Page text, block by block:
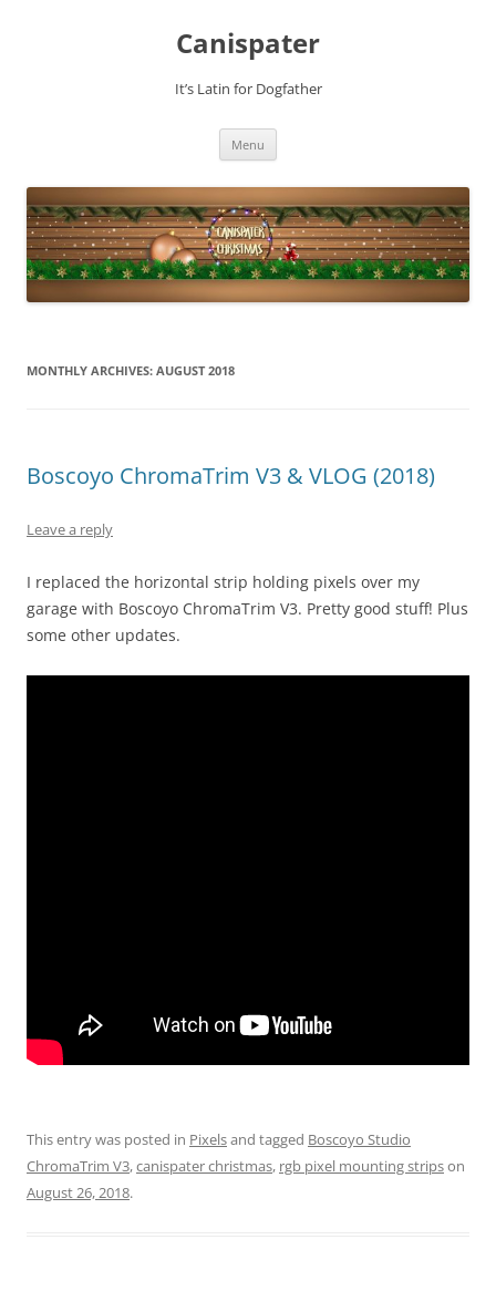
Canispater
It’s Latin for Dogfather
Menu
MONTHLY ARCHIVES: AUGUST 2018
Boscoyo ChromaTrim V3 & VLOG (2018)
Leave a reply
I replaced the horizontal strip holding pixels over my
garage with Boscoyo ChromaTrim V3. Pretty good stuff! Plus
some other updates.
This entry was posted in Pixelsand tagged Boscoyo Studio
ChromaTrim V3,canispater christmas, rgb pixel mounting stripson
August 26, 2018.